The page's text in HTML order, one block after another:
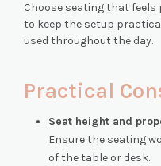
Choose seating that
to keep the setup
used throughout the day.
Practical
Seat height and
Ensure the seating
of the table or desk.